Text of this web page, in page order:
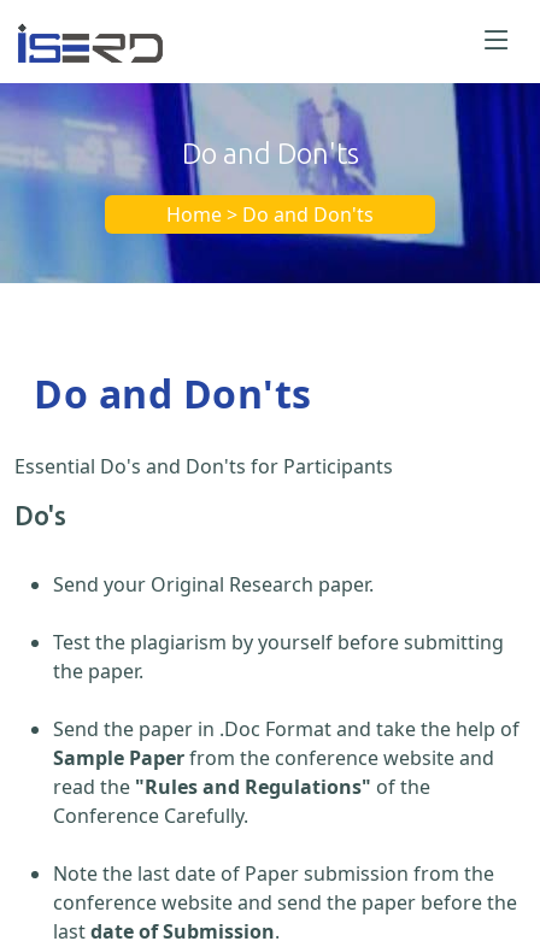
Do and Don'ts
Home > Do and Don'ts
Do and Don'ts
Essential Do's and Don'ts for Participants
Do's
Send your Original Research paper.
Test the plagiarism by yourself before submitting
the paper.
Send the paper in .Doc Format and take the help of
Sample Paperfrom the conference website and
read the "Rules and Regulations" of the
Conference Carefully.
Note the last date of Paper submission from the
conference website and send the paper before the
lastdate of Submission.